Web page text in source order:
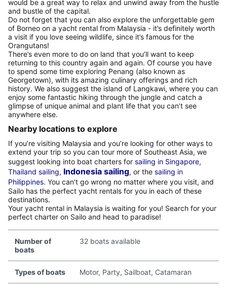
would be a great way to relax and unwind away from the hustle
and bustle of the capital.
Do not forget that you can also explore the unforgettable gem
of Borneo on a yacht rental from Malaysia - it’s definitely worth
a visit if you love seeing wildlife, since it’s famous for the
Orangutans!
There’s even more to do on land that you’ll want to keep
returning to this country again and again. Of course you have
to spend some time exploring Penang (also known as
Georgetown), with its amazing culinary offerings and rich
history. We also suggest the island of Langkawi, where you can
enjoy some fantastic hiking through the jungle and catch a
glimpse of unique animal and plant life that you can’t see
anywhere else.
Nearby locations to explore
If you’re visiting Malaysia and you’re looking for other ways to
extend your trip so you can tour more of Southeast Asia, we
suggest looking into boat charters for sailing in Singapore,
Thailand sailing, Indonesia sailing, or the sailing in
Philippines. You can’t go wrong no matter where you visit, and
Sailo has the perfect yacht rentals for you in each of these
destinations.
Your yacht rental in Malaysia is waiting for you! Search for your
perfect charter on Sailo and head to paradise!
Number of
boats
32 boats available
Types of boats Motor, Party, Sailboat, Catamaran